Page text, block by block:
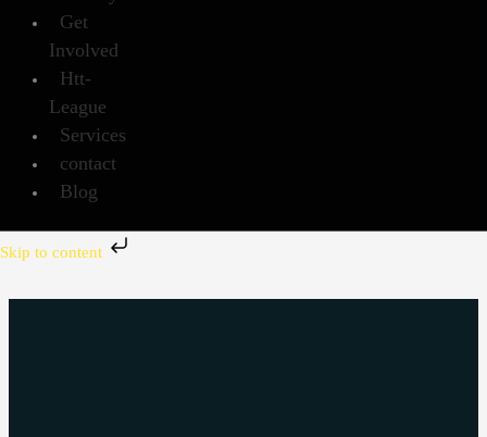
Get
Involved
Htt-
League
Services
contact
Blog
Skip to content